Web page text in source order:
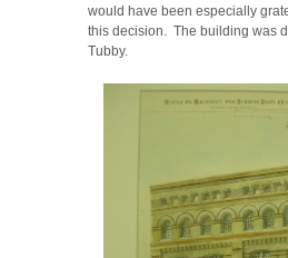
would have been especially
this decision. The building was
Tubby.